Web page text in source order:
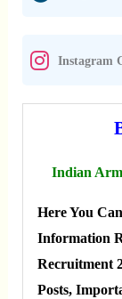
Instagram
Indian
Here You
Information
Recruitment
Posts,